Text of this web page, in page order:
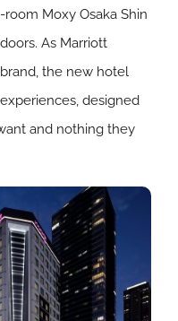
Moxy Osaka Shin
As Marriott
the new hotel
designed
and nothing they